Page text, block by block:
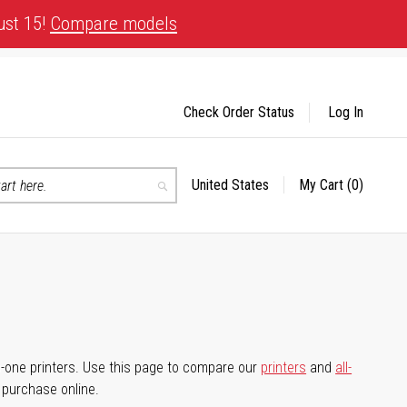
15! Compare models
Search
Select
United States My Cart (0)
Check Order Status Log In
printers. Use this page to compare our printers and all-
online.